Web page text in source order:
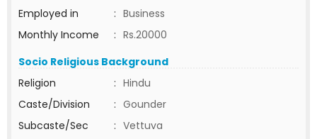
Employed in
: Business
Monthly Income
: Rs.20000
Socio Religious Background
Religion
: Hindu
Caste/Division
: Gounder
Subcaste/Sec
: Vettuva